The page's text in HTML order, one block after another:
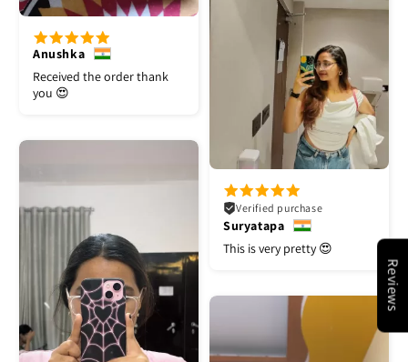
Anushka
Received the order thank
you 😍
Verified purchase
Suryatapa
This is very pretty 😍
Reviews